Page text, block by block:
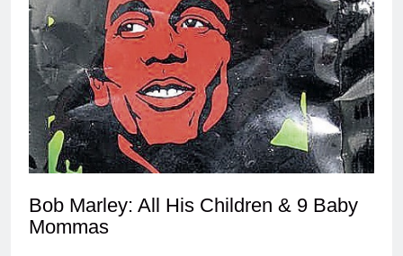
Bob Marley: All His Children & 9 Baby
Mommas